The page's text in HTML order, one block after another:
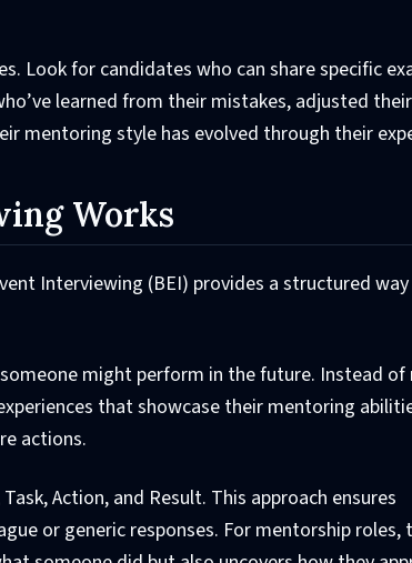
Look for candidates who can share specific
learned from their mistakes, adjusted their
mentoring style has evolved through their
Works
Interviewing (BEI) provides a structured
might perform in the future. Instead of
that showcase their mentoring
actions.
Action, and Result. This approach ensures
or generic responses. For mentorship roles,